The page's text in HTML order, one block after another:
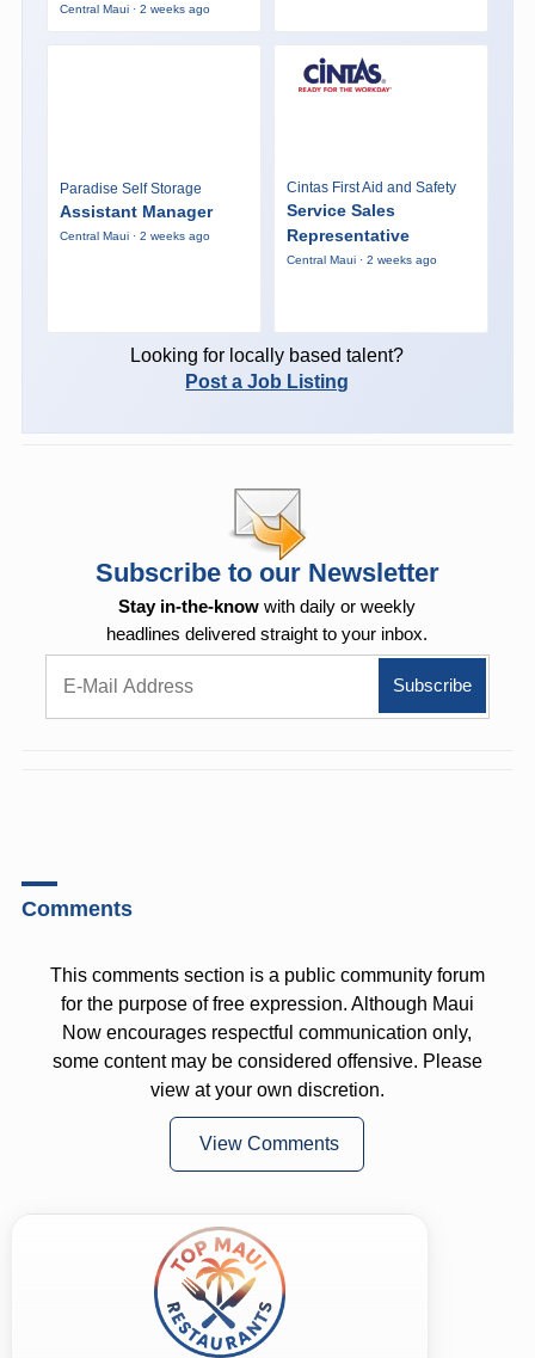
Central Maui · 2 weeks ago
Paradise Self Storage
Assistant Manager
Central Maui · 2 weeks ago
Cintas First Aid and Safety
Service Sales
Representative
Central Maui · 2 weeks ago
Looking for locally based talent?
Post a Job Listing
Subscribe to our Newsletter
Stay in-the-know with daily or weekly
headlines delivered straight to your inbox.
Comments
This comments section is a public community forum
for the purpose of free expression. Although Maui
Now encourages respectful communication only,
some content may be considered offensive. Please
view at your own discretion.
View Comments